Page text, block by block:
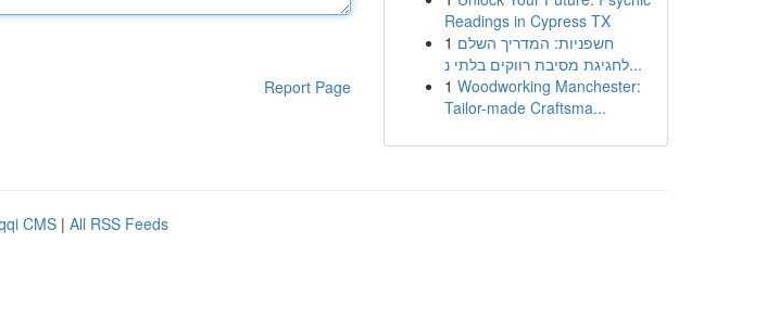
Report Page
Readings in Cypress TX
1 חשפניות: המדריך השלם
לחגיגת מסיבת רווקים בלתי נ...
1 Woodworking Manchester:
Tailor-made Craftsma...
CMS | All RSS Feeds